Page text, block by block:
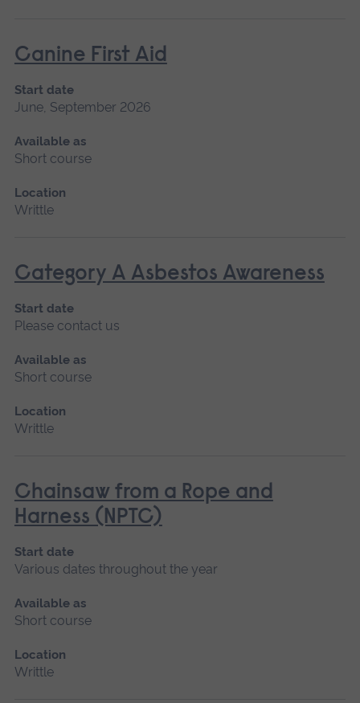
Canine First Aid
Start date
June, September 2026
Available as
Short course
Location
Writtle
Category A Asbestos Awareness
Start date
Please contact us
Available as
Short course
Location
Writtle
Chainsaw from a Rope and
Harness (NPTC)
Start date
Various dates throughout the year
Available as
Short course
Location
Writtle